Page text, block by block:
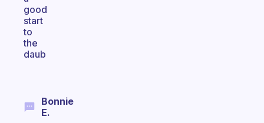
good
start
to
the
daub
Bonnie
E.